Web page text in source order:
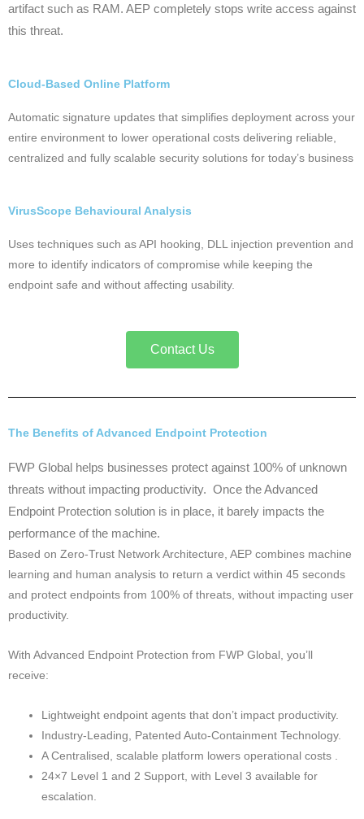
artifact such as RAM. AEP completely stops write access against
this threat.
Cloud-Based Online Platform
Automatic signature updates that simplifies deployment across your
entire environment to lower operational costs delivering reliable,
centralized and fully scalable security solutions for today’s business
VirusScope Behavioural Analysis
Uses techniques such as API hooking, DLL injection prevention and
more to identify indicators of compromise while keeping the
endpoint safe and without affecting usability.
Contact Us
The Benefits of Advanced Endpoint Protection
FWP Global helps businesses protect against 100% of unknown
threats without impacting productivity. Once the Advanced
Endpoint Protection solution is in place, it barely impacts the
performance of the machine.
Based on Zero-Trust Network Architecture, AEP combines machine
learning and human analysis to return a verdict within 45 seconds
and protect endpoints from 100% of threats, without impacting user
productivity.
With Advanced Endpoint Protection from FWP Global, you’ll
receive:
Lightweight endpoint agents that don’t impact productivity.
Industry-Leading, Patented Auto-Containment Technology.
A Centralised, scalable platform lowers operational costs .
24×7 Level 1 and 2 Support, with Level 3 available for
escalation.